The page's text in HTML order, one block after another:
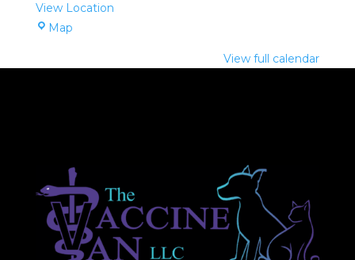
pm
View Location
MapWild
View full calendar